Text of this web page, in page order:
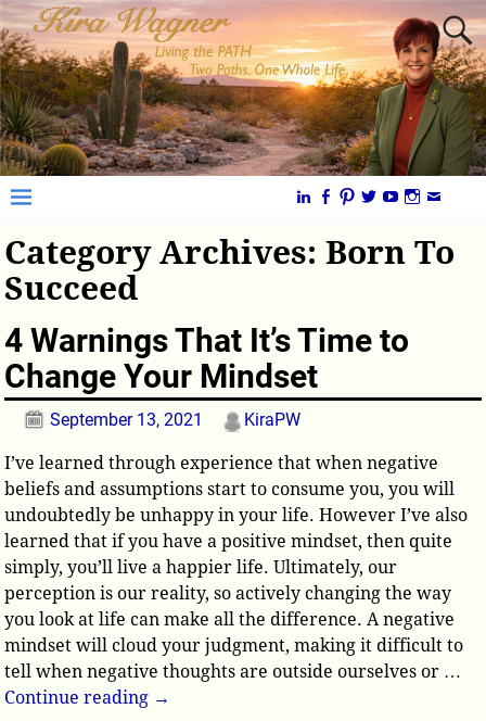
Category Archives:Born To
Succeed
4 Warnings That It’s Time to
Change Your Mindset
September 13, 2021 KiraPW
I’ve learned through experience that when negative
beliefs and assumptions start to consume you, you will
undoubtedly be unhappy in your life. However I’ve also
learned that if you have a positive mindset, then quite
simply, you’ll live a happier life. Ultimately, our
perception is our reality, so actively changing the way
you look at life can make all the difference. A negative
mindset will cloud your judgment, making it difficult to
tell when negative thoughts are outside ourselves or …
Continue reading →